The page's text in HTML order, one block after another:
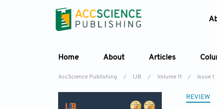
Home About Articles
AccScience Publishing / IJB / Volume 11 / Issue 1
REVIEW